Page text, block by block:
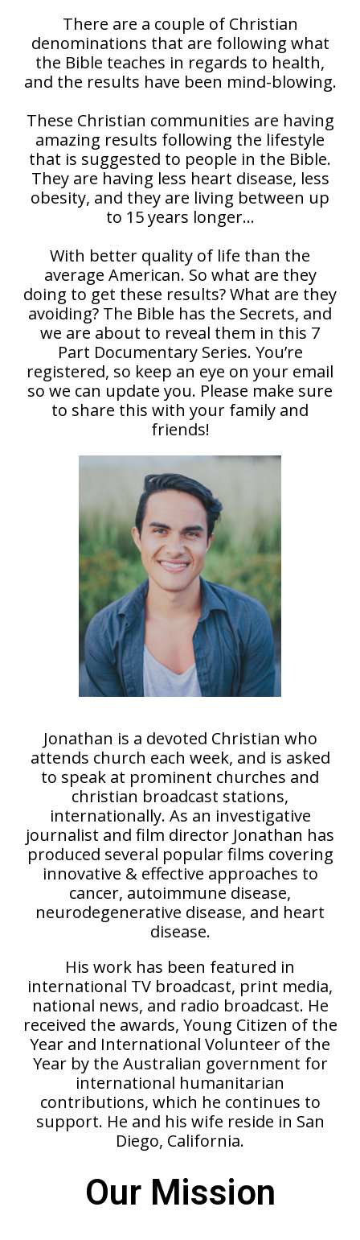
There are a couple of Christian
denominations that are following what
the Bible teaches in regards to health,
and the results have been mind-blowing.
These Christian communities are having
amazing results following the lifestyle
that is suggested to people in the Bible.
They are having less heart disease, less
obesity, and they are living between up
to 15 years longer…
With better quality of life than the
average American. So what are they
doing to get these results? What are they
avoiding? The Bible has the Secrets, and
we are about to reveal them in this 7
Part Documentary Series. You’re
registered, so keep an eye on your email
so we can update you. Please make sure
to share this with your family and
friends!
Jonathan is a devoted Christian who
attends church each week, and is asked
to speak at prominent churches and
christian broadcast stations,
internationally. As an investigative
journalist and film director Jonathan has
produced several popular films covering
innovative & effective approaches to
cancer, autoimmune disease,
neurodegenerative disease, and heart
disease.
His work has been featured in
international TV broadcast, print media,
national news, and radio broadcast. He
received the awards, Young Citizen of the
Year and International Volunteer of the
Year by the Australian government for
international humanitarian
contributions, which he continues to
support. He and his wife reside in San
Diego, California.
Our Mission